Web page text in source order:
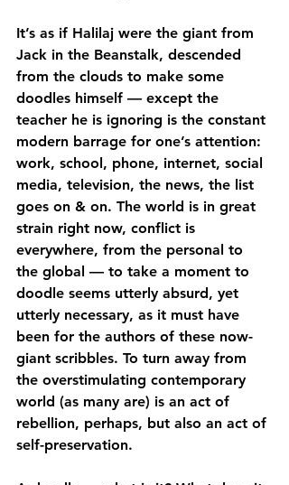
It’s as if Halilaj were the giant from
Jack in the Beanstalk, descended
from the clouds to make some
doodles himself — except the
teacher he is ignoring is the constant
modern barrage for one’s attention:
work, school, phone, internet, social
media, television, the news, the list
goes on & on. The world is in great
strain right now, conflict is
everywhere, from the personal to
the global — to take a moment to
doodle seems utterly absurd, yet
utterly necessary, as it must have
been for the authors of these now-
giant scribbles. To turn away from
the overstimulating contemporary
world (as many are) is an act of
rebellion, perhaps, but also an act of
self-preservation.